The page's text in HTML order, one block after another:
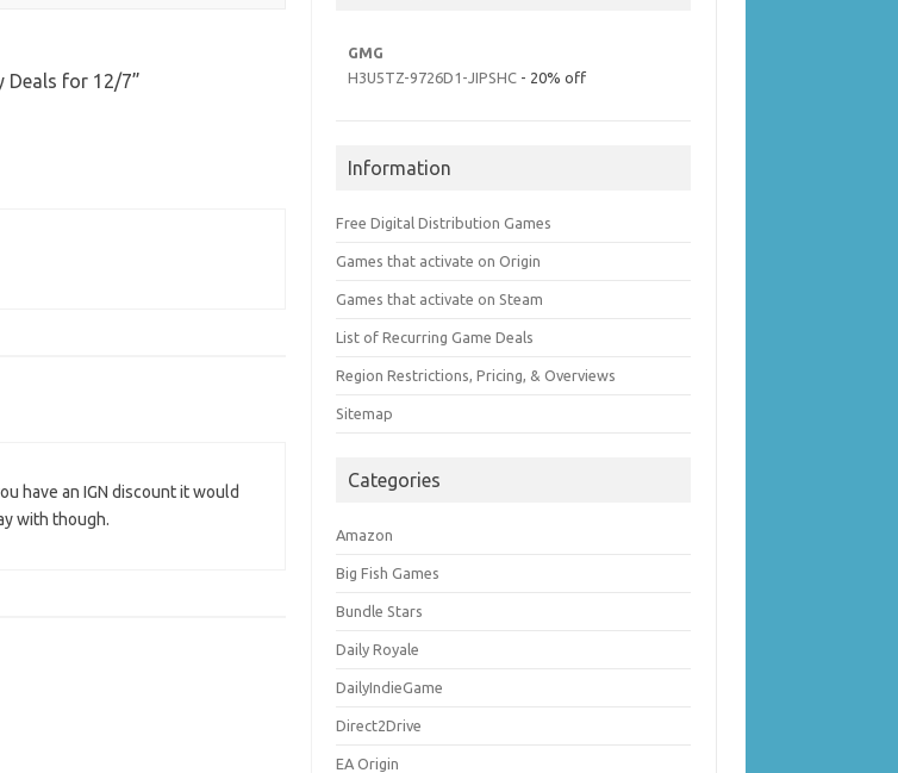
Deals for 12/7”
have an IGN discount it would
with though.
GMG
H3U5TZ-9726D1-JIPSHC - 20% off
Information
Free Digital Distribution Games
Games that activate on Origin
Games that activate on Steam
List of Recurring Game Deals
Region Restrictions, Pricing, & Overviews
Sitemap
Categories
Amazon
Big Fish Games
Bundle Stars
Daily Royale
DailyIndieGame
Direct2Drive
EA Origin